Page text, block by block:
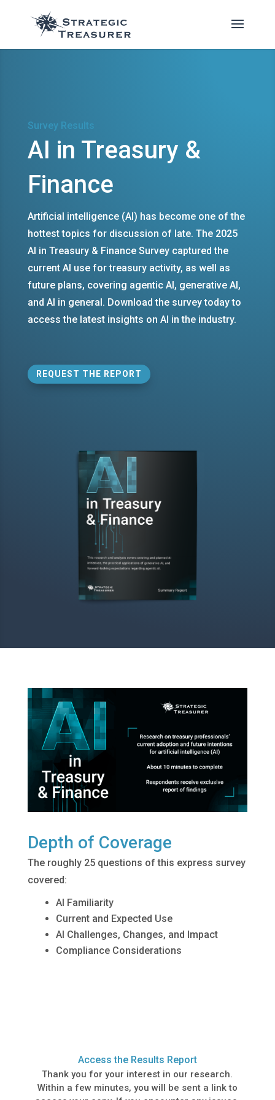
Survey Results
AI in Treasury &
Finance
Artificial intelligence (AI) has become one of the
hottest topics for discussion of late. The 2025
AI in Treasury & Finance Survey captured the
current AI use for treasury activity, as well as
future plans, covering agentic AI, generative AI,
and AI in general. Download the survey today to
access the latest insights on AI in the industry.
REQUEST THE REPORT
Depth of Coverage
The roughly 25 questions of this express survey
covered:
AI Familiarity
Current and Expected Use
AI Challenges, Changes, and Impact
Compliance Considerations
Access the Results Report
Thank you for your interest in our research.
Within a few minutes, you will be sent a link to